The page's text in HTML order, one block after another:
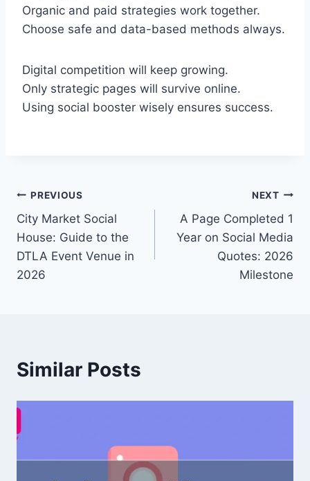
Organic and paid strategies work together.
Choose safe and data-based methods always.
Digital competition will keep growing.
Only strategic pages will survive online.
Using social booster wisely ensures success.
Post
navigation
PREVIOUS
City Market Social
House: Guide to the
DTLA Event Venue in
2026
NEXT
A Page Completed 1
Year on Social Media
Quotes: 2026
Milestone
Similar Posts